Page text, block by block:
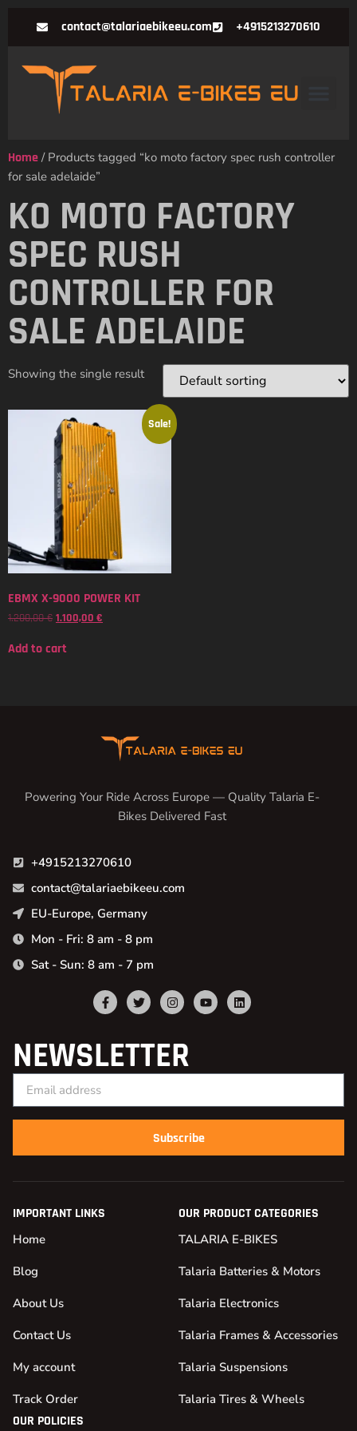
contact@talariaebikeeu.com +4915213270610
Home / Products tagged “ko moto factory spec rush controller
for sale adelaide”
KO MOTO FACTORY
SPEC RUSH
CONTROLLER FOR
SALE ADELAIDE
Showing the single result
Sale!
EBMX X-9000 POWER KIT
1.200,00€ 1.100,00 €
Add to cart
Powering Your Ride Across Europe — Quality Talaria E-
Bikes Delivered Fast
+4915213270610
contact@talariaebikeeu.com
EU-Europe, Germany
Mon - Fri: 8 am - 8 pm
Sat - Sun: 8 am - 7 pm
NEWSLETTER
Subscribe
IMPORTANT LINKS
Home
Blog
About Us
Contact Us
My account
Track Order
OUR PRODUCT CATEGORIES
TALARIA E-BIKES
Talaria Batteries & Motors
Talaria Electronics
Talaria Frames & Accessories
Talaria Suspensions
Talaria Tires & Wheels
OUR POLICIES